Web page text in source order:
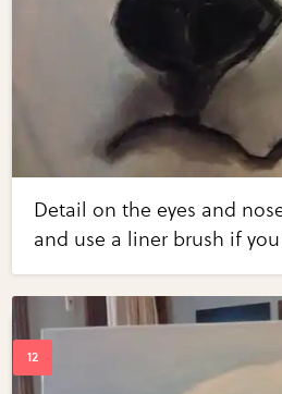
Detail on the eyes and
and use a liner brush if